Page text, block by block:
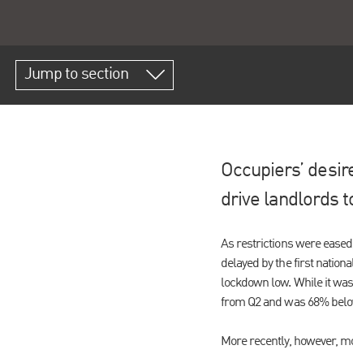
Jump to section
Occupiers’
drive landlords
As restrictions were
delayed by the first
lockdown low. While it
from Q2 and was 68%
More recently, however,